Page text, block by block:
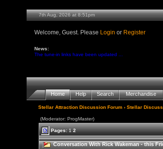
7th Aug, 2026 at 8:51pm
Welcome, Guest. Please Login or Register
News:
The tune-in links have been updated ...
Home Help Search Merchandise
Stellar Attraction Discussion Forum› Stellar
(Moderator: ProgMaster)
Pages:1 2
Conversation With Rick Wakeman - this